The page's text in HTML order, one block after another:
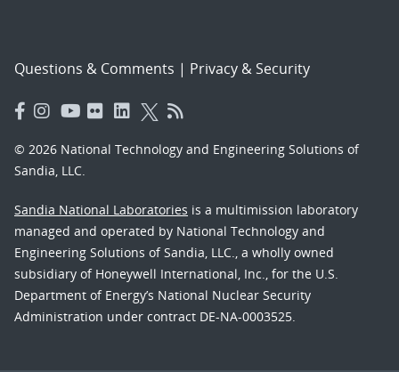
Questions & Comments | Privacy & Security
© 2026 National Technology and Engineering Solutions of
Sandia, LLC.
Sandia National Laboratories is a multimission laboratory
managed and operated by National Technology and
Engineering Solutions of Sandia, LLC., a wholly owned
subsidiary of Honeywell International, Inc., for the U.S.
Department of Energy’s National Nuclear Security
Administration under contract DE-NA-0003525.